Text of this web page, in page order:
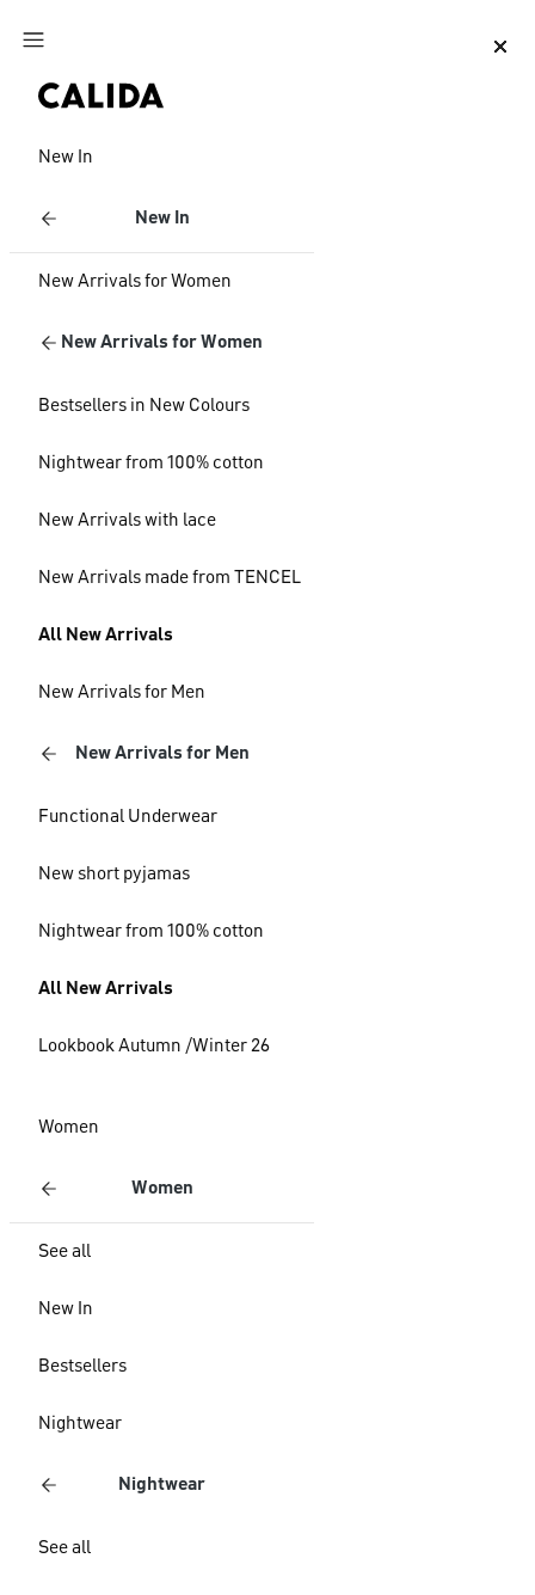
Jump to main content
New In
New In
New Arrivals for Women
New Arrivals for Women
Bestsellers in New Colours
Nightwear from 100% cotton
New Arrivals with lace
New Arrivals made from TENCEL
All New Arrivals
New Arrivals for Men
New Arrivals for Men
Functional Underwear
New short pyjamas
Nightwear from 100% cotton
All New Arrivals
Lookbook Autumn /Winter 26
Women
Women
See all
New In
Bestsellers
Nightwear
Nightwear
See all